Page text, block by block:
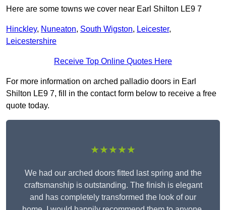
Here are some towns we cover near Earl Shilton LE9 7
Hinckley, Nuneaton, South Wigston, Leicester,
Leicestershire
Receive Top Online Quotes Here
For more information on arched palladio doors in Earl
Shilton LE9 7, fill in the contact form below to receive a free
quote today.
★★★★★
We had our arched doors fitted last spring and the
craftsmanship is outstanding. The finish is elegant
and has completely transformed the look of our